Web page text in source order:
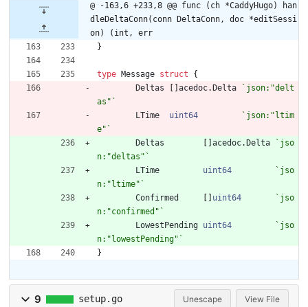
@ -163,6 +233,8 @@ func (ch *CaddyHugo) han
dleDeltaConn(conn DeltaConn, doc *editSessi
on) (int, err
}
type Message struct
{
Deltas
acedoc. Delta ` json:"delt
as" `
LTime
uint64 ` json:"ltim
e" `
Deltas
acedoc. Delta ` jso
n:"deltas" `
LTime
uint64 ` jso
n:"ltime" `
Confirmed
uint64 ` jso
n:"confirmed" `
LowestPending uint64 ` jso
n:"lowestPending" `
}
9 setup.go Unescape View File